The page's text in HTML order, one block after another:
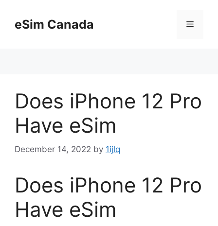
contenteSim Canada Menu
Does iPhone 12 Pro
Have eSim
December 14, 2022 by 1ijlq
Does iPhone 12 Pro
Have eSim